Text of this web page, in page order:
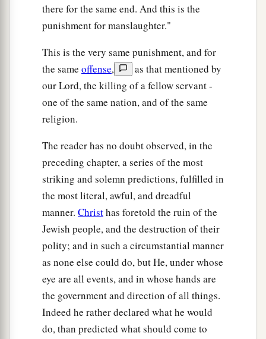
there for the same end. And this is the
punishment for manslaughter."
This is the very same punishment, and for
the same offense,
as that mentioned by
our Lord, the killing of a fellow servant -
one of the same nation, and of the same
religion.
The reader has no doubt observed, in the
preceding chapter, a series of the most
striking and solemn predictions, fulfilled in
the most literal, awful, and dreadful
manner. Christhas foretold the ruin of the
Jewish people, and the destruction of their
polity; and in such a circumstantial manner
as none else could do, but He, under whose
eye are all events, and in whose hands are
the government and direction of all things.
Indeed he rather declared what he would
do, than predicted what should come to